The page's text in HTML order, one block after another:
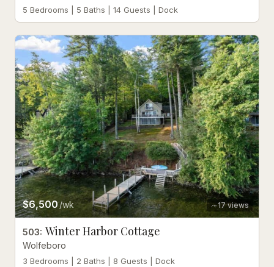
5 Bedrooms | 5 Baths | 14 Guests | Dock
17views
$6,500/wk
503: Winter Harbor Cottage
Wolfeboro
3 Bedrooms | 2 Baths | 8 Guests | Dock